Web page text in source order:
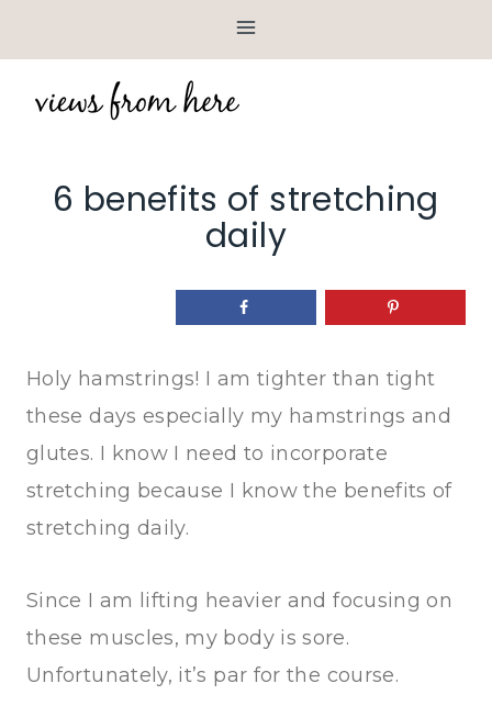
to
content
6 benefits of stretching
daily
Holy hamstrings! I am tighter than tight
these days especially my hamstrings and
glutes. I know I need to incorporate
stretching because I know the benefits of
stretching daily.
Since I am lifting heavier and focusing on
these muscles, my body is sore.
Unfortunately, it’s par for the course.